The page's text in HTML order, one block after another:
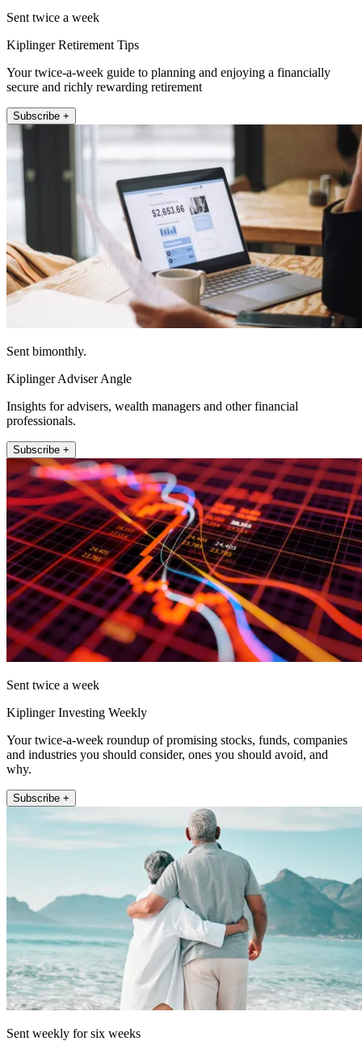
Sent twice a week
Kiplinger Retirement Tips
Your twice-a-week guide to planning and enjoying a financially
secure and richly rewarding retirement
Subscribe +
Sent bimonthly.
Kiplinger Adviser Angle
Insights for advisers, wealth managers and other financial
professionals.
Subscribe +
Sent twice a week
Kiplinger Investing Weekly
Your twice-a-week roundup of promising stocks, funds, companies
and industries you should consider, ones you should avoid, and
why.
Subscribe +
Sent weekly for six weeks